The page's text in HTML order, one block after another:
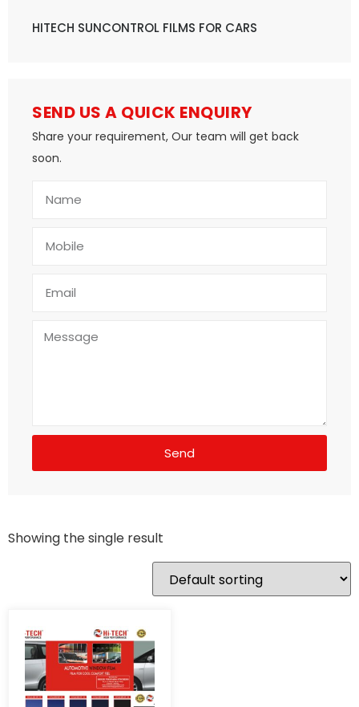
HITECH SUNCONTROL FILMS FOR CARS
SEND US A QUICK ENQUIRY
Share your requirement, Our team will get back
soon.
Send
Showing the single result